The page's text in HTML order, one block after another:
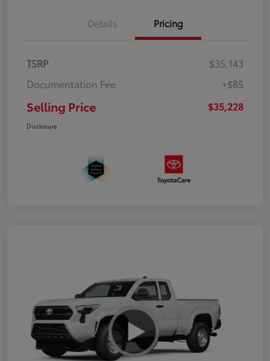
Details Pricing
TSRP
$35,143
Documentation Fee
+$85
Selling Price $35,228
Disclosure